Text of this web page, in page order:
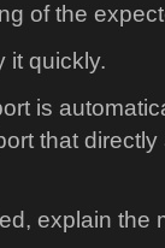
of the
it quickly.
is
that
explain the